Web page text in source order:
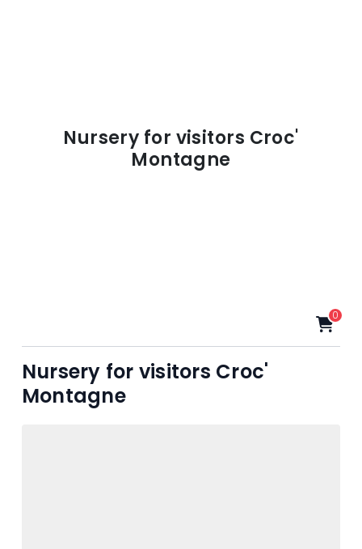
Nursery for visitors Croc'
Montagne
0
Nursery for visitors Croc'
Montagne